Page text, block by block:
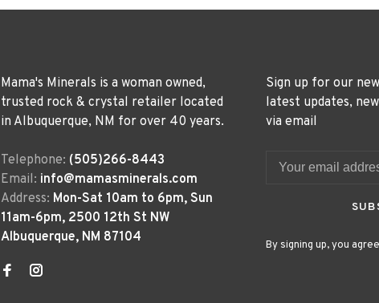
Mama's Minerals is a woman owned,
trusted rock & crystal retailer located
in Albuquerque, NM for over 40 years.
Telephone: (505)266-8443
Email: info@mamasminerals.com
Address: Mon-Sat 10am to 6pm, Sun
11am-6pm, 2500 12th St NW
Albuquerque, NM 87104
Sign up for our
latest updates,
via email
By signing up, you